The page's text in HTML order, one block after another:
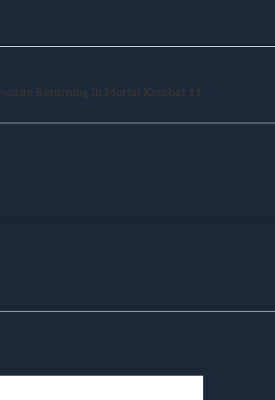
Returning In Mortal Kombat 11